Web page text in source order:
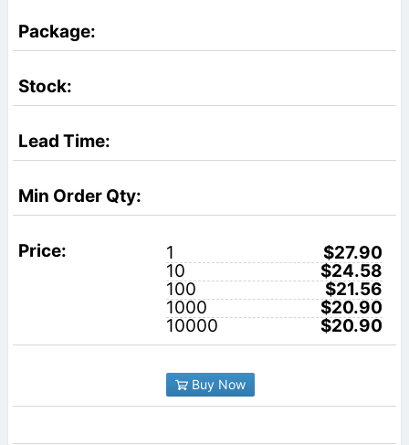
1
$27.90
10
$24.58
100
$21.56
1000
$20.90
10000
$20.90
Buy Now